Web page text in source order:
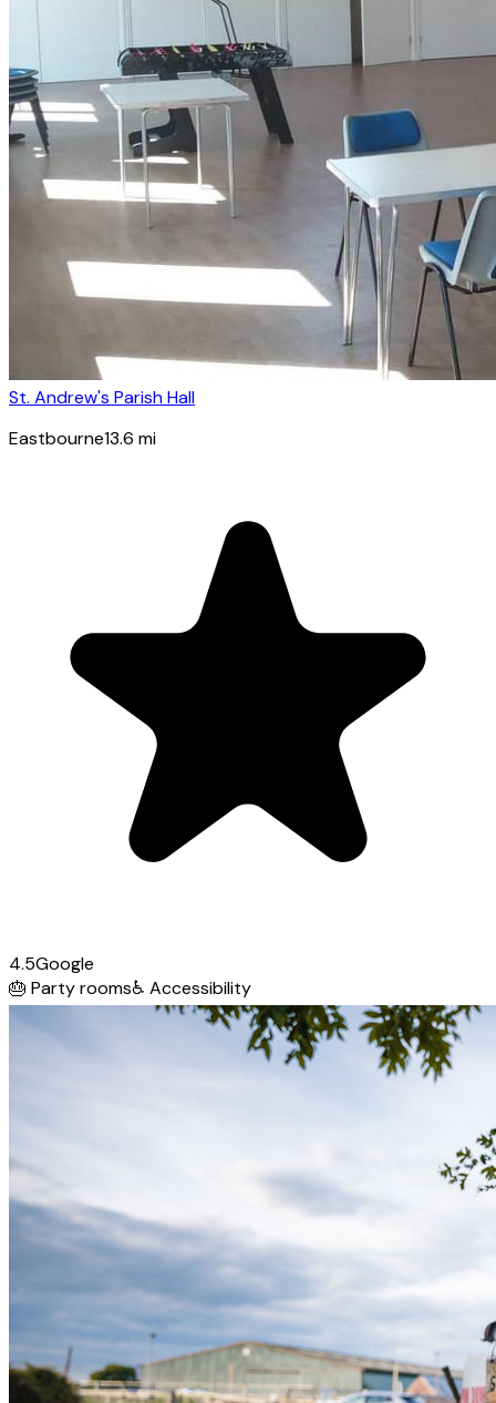
St. Andrew's Parish Hall
Eastbourne13.6 mi
4.5Google
🎂 Party rooms♿ Accessibility